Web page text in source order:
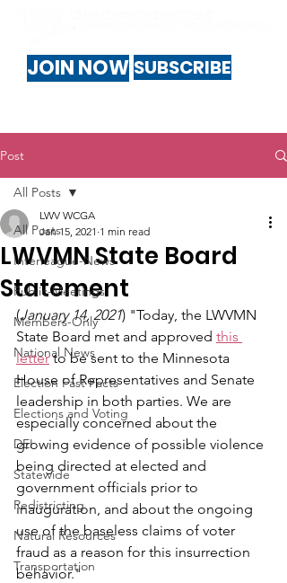
JOIN NOW SUBSCRIBE
Post
All Posts
Interleague-News
Public-Meetings
Members-Only
National News
Election Fast Facts
Elections and Voting
DEI
Statewide
Redistricting
Natural Resources
Transportation
All Posts
LWVMN State Board
Statement
LWV WCGA
Jan 15, 2021 1 min read
(January 14, 2021) "Today, the LWVMN
State Board met and approved this
letter to be sent to the Minnesota
House of Representatives and Senate
leadership in both parties. We are
especially concerned about the
growing evidence of possible violence
being directed at elected and
government officials prior to
inauguration, and about the ongoing
use of the baseless claims of voter
fraud as a reason for this insurrection
behavior."